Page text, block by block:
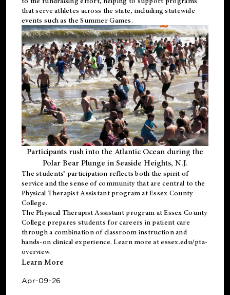
that serve athletes across the state, including statewide
events such as the Summer Games.
Participants rush into the Atlantic Ocean during the
Polar Bear Plunge in Seaside Heights, N.J.
The students’ participation reflects both the spirit of
service and the sense of community that are central to the
Physical Therapist Assistant programat Essex County
College.
ThePhysical Therapist Assistant program at Essex County
College prepares students for careers in patient care
through a combination of classroom instruction and
hands-on clinical experience. Learn more atessex.edu/pta-
overview.
Learn More
Apr-09-26